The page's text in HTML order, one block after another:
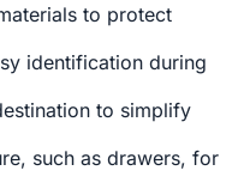
to protect
identification during
to simplify
such as drawers, for